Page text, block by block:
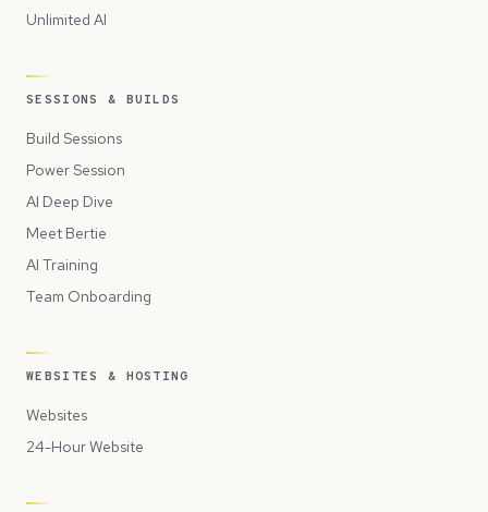
Unlimited AI
SESSIONS & BUILDS
Build Sessions
Power Session
AI Deep Dive
Meet Bertie
AI Training
Team Onboarding
WEBSITES & HOSTING
Websites
24-Hour Website